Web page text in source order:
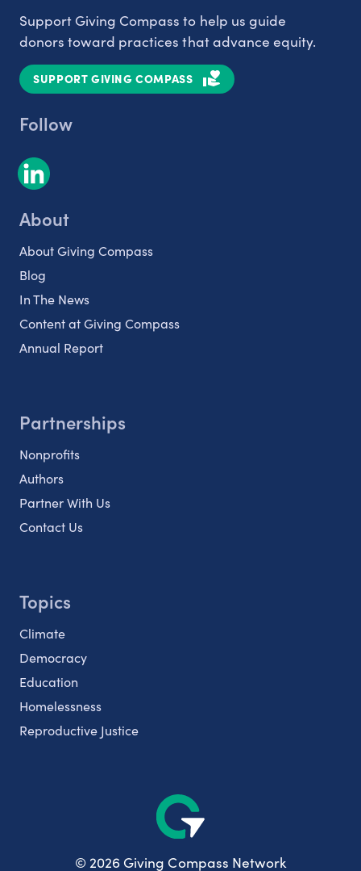
Support Giving Compass to help us guide
donors toward practices that advance equity.
SUPPORT GIVING COMPASS
Follow
About
About Giving Compass
Blog
In The News
Content at Giving Compass
Annual Report
Partnerships
Nonprofits
Authors
Partner With Us
Contact Us
Topics
Climate
Democracy
Education
Homelessness
Reproductive Justice
© 2026 Giving Compass Network